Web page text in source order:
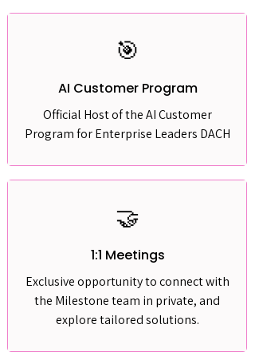
🎯
AI Customer Program
Official Host of the AI Customer
Program for Enterprise Leaders DACH
🤝
1:1 Meetings
Exclusive opportunity to connect with
the Milestone team in private, and
explore tailored solutions.